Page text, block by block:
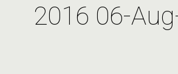
2016 06-